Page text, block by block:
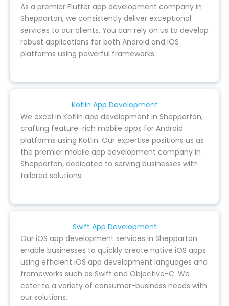
As a premier Flutter app development company in
Shepparton, we consistently deliver exceptional
services to our clients. You can rely on us to develop
robust applications for both Android and iOS
platforms using powerful frameworks.
Kotlin App Development
We excel in Kotlin app development in Shepparton,
crafting feature-rich mobile apps for Android
platforms using Kotlin. Our expertise positions us as
the premier mobile app development company in
Shepparton, dedicated to serving businesses with
tailored solutions.
Swift App Development
Our iOS app development services in Shepparton
enable businesses to quickly create native iOS apps
using efficient iOS app development languages and
frameworks such as Swift and Objective-C. We
cater to a variety of consumer-business needs with
our solutions.